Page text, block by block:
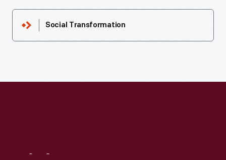
Social Transformation